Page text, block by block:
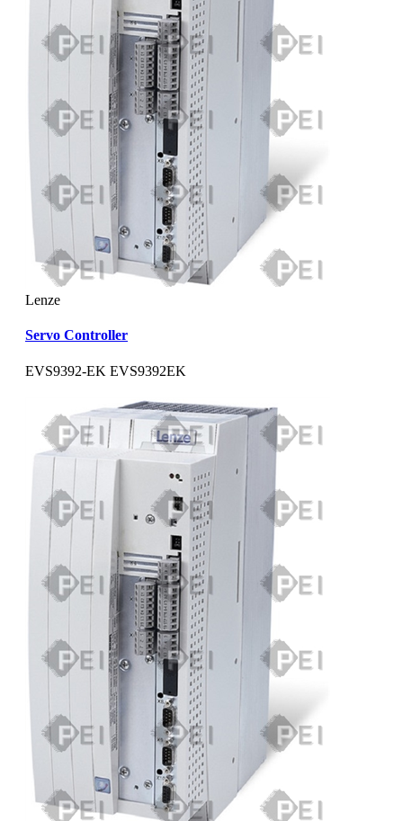
Lenze
Servo Controller
EVS9392-EK EVS9392EK